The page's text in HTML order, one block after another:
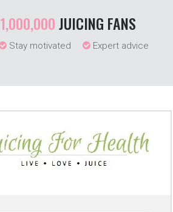
1,000,000JUICING FANS
Stay motivated Expert advice